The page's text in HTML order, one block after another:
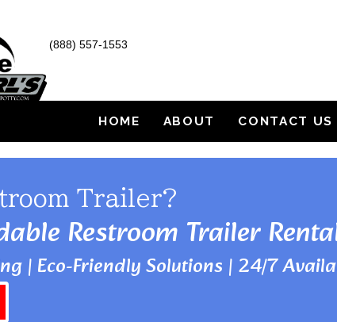
(888) 557-1553
HOME ABOUT CONTACT US
Trailer?
Restroom Trailer
| Eco-Friendly Solutions | 24/7